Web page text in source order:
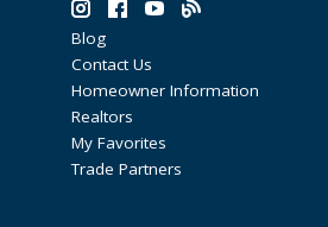
Blog
Contact Us
Homeowner Information
Realtors
My Favorites
Trade Partners